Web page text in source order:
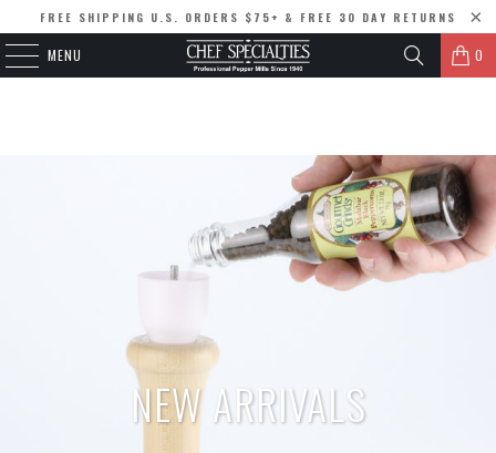
FREE SHIPPING U.S. ORDERS $75+ & FREE 30 DAY RETURNS
MENU 0
NEW ARRIVALS